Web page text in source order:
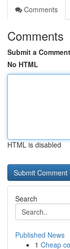
Comments
Comments
Submit a Comment
No HTML
HTML is disabled
Search
Published News
1 Cheap